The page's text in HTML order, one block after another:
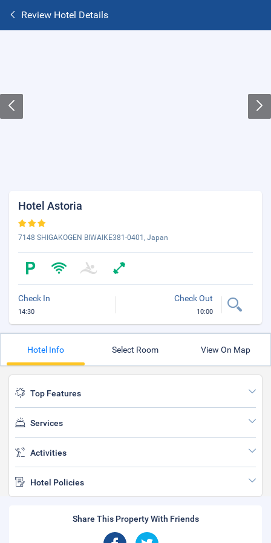
Review Hotel Details
Hotel Astoria
7148 SHIGAKOGEN BIWAIKE381-0401, Japan
Check In
14:30
Check Out
10:00
Hotel Info Select Room View On Map
Top Features
Services
Activities
Hotel Policies
Share This Property With Friends